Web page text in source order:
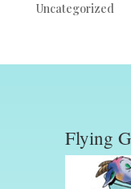
Uncategorized
Flying